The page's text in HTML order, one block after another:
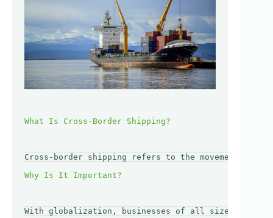
Cross-border shipping refers to the movement of
With globalization, businesses of all sizes are